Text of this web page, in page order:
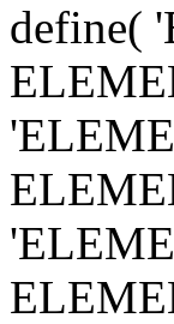
define(